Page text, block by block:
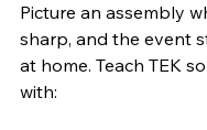
Picture an assembly
sharp, and the event
at home. Teach TEK
with: